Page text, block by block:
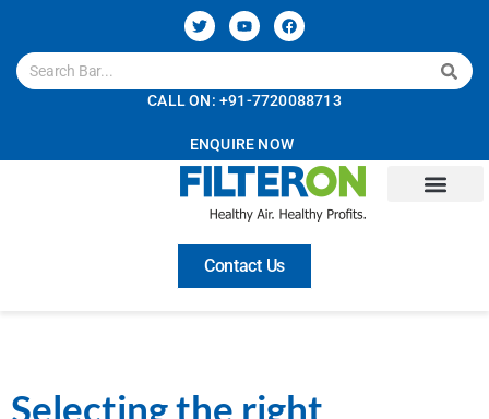
CALL ON: +91-7720088713
ENQUIRE NOW
Contact Us
Selecting the right